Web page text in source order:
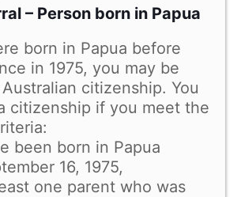
– Person born in Papua
born in Papua before
in 1975, you may be
citizenship. You
citizenship if you meet the
been born in Papua
16, 1975,
one parent who was